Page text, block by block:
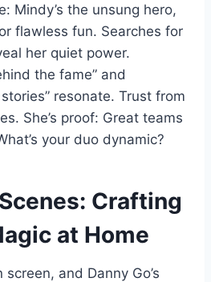
Mindy’s the unsung hero,
flawless fun. Searches for
her quiet power.
the fame” and
resonate. Trust from
She’s proof: Great teams
your duo dynamic?
Crafting
at Home
and Danny Go’s